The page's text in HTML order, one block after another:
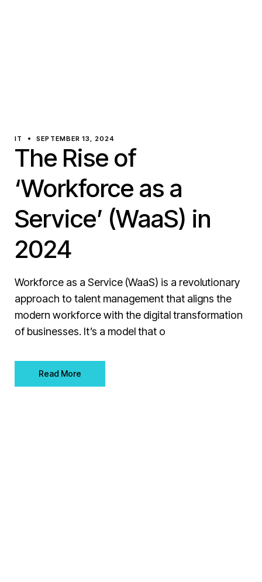
IT SEPTEMBER 13, 2024
The Rise of
‘Workforce as a
Service’ (WaaS) in
2024
Workforce as a Service (WaaS) is a revolutionary
approach to talent management that aligns the
modern workforce with the digital transformation
of businesses. It’s a model that o
Read More